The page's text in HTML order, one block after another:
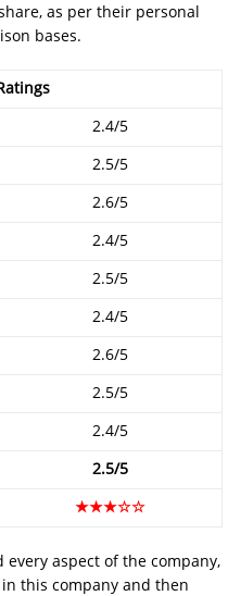
as per their personal
bases.
2.4/5
2.5/5
2.6/5
2.4/5
2.5/5
2.4/5
2.6/5
2.5/5
2.4/5
2.5/5
★★★☆☆
aspect of the company,
this company and then